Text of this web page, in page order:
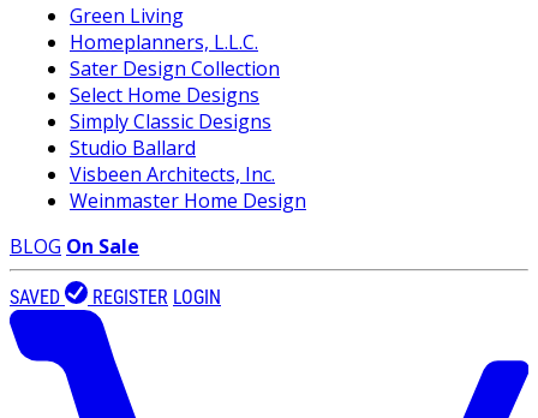
Green Living
Homeplanners, L.L.C.
Sater Design Collection
Select Home Designs
Simply Classic Designs
Studio Ballard
Visbeen Architects, Inc.
Weinmaster Home Design
BLOG On Sale
SAVED REGISTER LOGIN